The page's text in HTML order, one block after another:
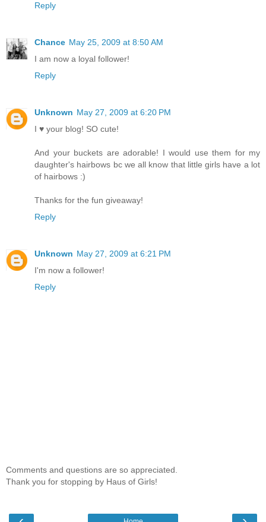
Reply
Chance May 25, 2009 at 8:50 AM
I am now a loyal follower!
Reply
Unknown May 27, 2009 at 6:20 PM
I ♥ your blog! SO cute!
And your buckets are adorable! I would use them for my
daughter's hairbows bc we all know that little girls have a lot
of hairbows :)
Thanks for the fun giveaway!
Reply
Unknown May 27, 2009 at 6:21 PM
I'm now a follower!
Reply
Comments and questions are so appreciated.
Thank you for stopping by Haus of Girls!